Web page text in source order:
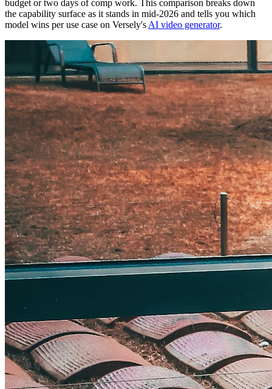
budget or two days of comp work. This comparison breaks down
the capability surface as it stands in mid-2026 and tells you which
model wins per use case on Versely's AI video generator.